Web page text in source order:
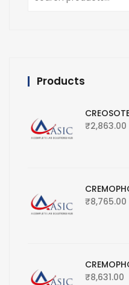
for:
Products
₹2,863.00
₹8,765.00
₹8,631.00